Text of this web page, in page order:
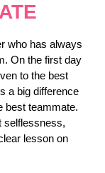
who has always
On the first day
to the best
a big difference
best teammate.
selflessness,
lesson on